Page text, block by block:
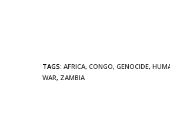
TAGS: AFRICA, CONGO, GENOCIDE,
WAR, ZAMBIA